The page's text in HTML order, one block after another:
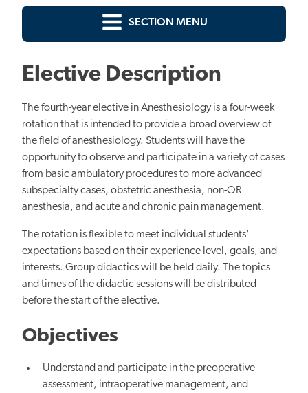
SECTION MENU
Elective Description
The fourth-year elective in Anesthesiology is a four-week
rotationthat is intended to provide a broad overview of
the field of anesthesiology. Students will have the
opportunity to observe and participate in a variety of cases
from basic ambulatory procedures to more advanced
subspecialtycases, obstetricanesthesia, non-OR
anesthesia, and acute and chronic pain management.
The rotation is flexible to meet individual students'
expectations based on their experience level, goals, and
interests. Group didactics will be held daily. The topics
and times of the didactic sessions will be distributed
before thestart of the elective.
Objectives
Understand and participate inthe preoperative
assessment, intraoperative management, and